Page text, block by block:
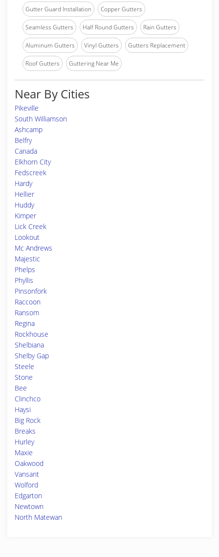
Gutter Guard Installation Copper Gutters
Seamless Gutters Half Round Gutters Rain Gutters
Aluminum Gutters Vinyl Gutters Gutters Replacement
Roof Gutters Guttering Near Me
Near By Cities
Pikeville
South Williamson
Ashcamp
Belfry
Canada
Elkhorn City
Fedscreek
Hardy
Hellier
Huddy
Kimper
Lick Creek
Lookout
Mc Andrews
Majestic
Phelps
Phyllis
Pinsonfork
Raccoon
Ransom
Regina
Rockhouse
Shelbiana
Shelby Gap
Steele
Stone
Bee
Clinchco
Haysi
Big Rock
Breaks
Hurley
Maxie
Oakwood
Vansant
Wolford
Edgarton
Newtown
North Matewan